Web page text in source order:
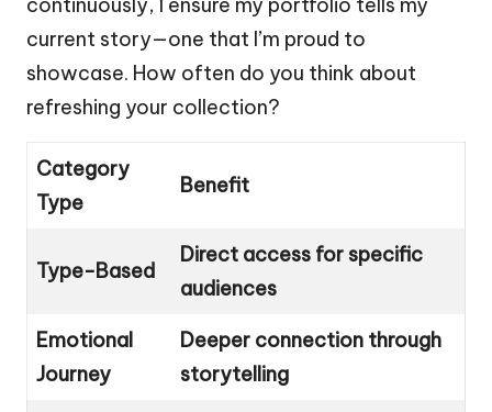
continuously, I ensure my portfolio tells my
current story—one that I’m proud to
showcase. How often do you think about
refreshing your collection?
Category
Type
Benefit
Type-Based
Direct access for specific
audiences
Emotional
Journey
Deeper connection through
storytelling